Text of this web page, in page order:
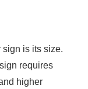
sign is its size.
requires
higher